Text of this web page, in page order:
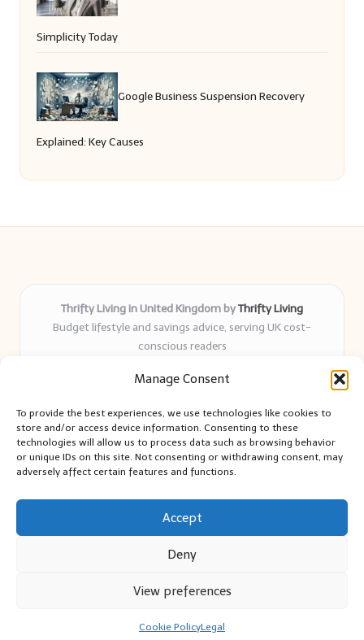
Manage Consent
To provide the best experiences, we use technologies like cookies to
store and/or access device information. Consenting to these
technologies will allow us to process data such as browsing behavior
or unique IDs on this site. Not consenting or withdrawing consent, may
adversely affect certain features and functions.
Accept
Deny
View preferences
Cookie PolicyLegal
Simplicity Today
Google Business Suspension Recovery
Explained: Key Causes
Thrifty Living in United Kingdom byThrifty Living
Budget lifestyle and savings advice, serving UK cost-
conscious readers
years
and authentic sharing
Writers blend expert research with everyday solutions readers
can use
We collect smart saving ideas from consumer groups and
Bloglo WordPress Theme